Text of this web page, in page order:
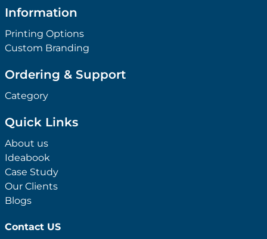
Information
Printing Options
Custom Branding
Ordering & Support
Category
Quick Links
About us
Ideabook
Case Study
Our Clients
Blogs
Contact US